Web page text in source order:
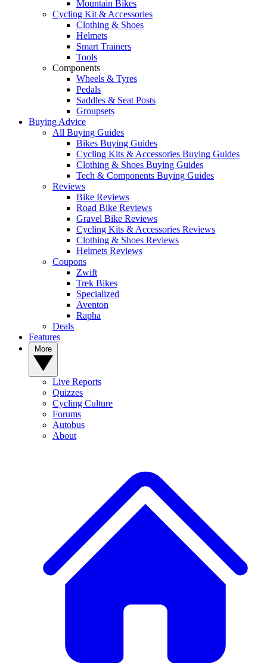
Mountain Bikes
Cycling Kit & Accessories
Clothing & Shoes
Helmets
Smart Trainers
Tools
Components
Wheels & Tyres
Pedals
Saddles & Seat Posts
Groupsets
Buying Advice
All Buying Guides
Bikes Buying Guides
Cycling Kits & Accessories Buying Guides
Clothing & Shoes Buying Guides
Tech & Components Buying Guides
Reviews
Bike Reviews
Road Bike Reviews
Gravel Bike Reviews
Cycling Kits & Accessories Reviews
Clothing & Shoes Reviews
Helmets Reviews
Coupons
Zwift
Trek Bikes
Specialized
Aventon
Rapha
Deals
Features
Live Reports
Quizzes
Cycling Culture
Forums
Autobus
About